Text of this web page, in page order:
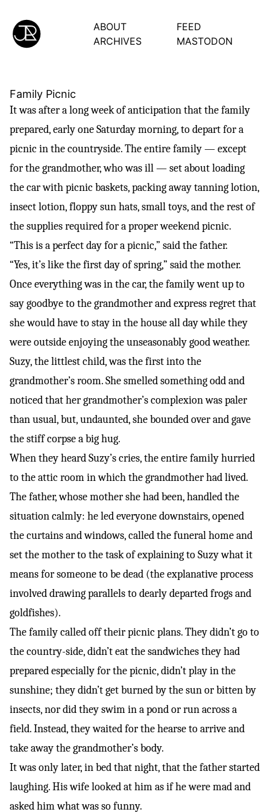
ABOUT
ARCHIVES
FEED
MASTODON
Family Picnic
It was after a long week of anticipation that the family
prepared, early one Saturday morning, to depart for a
picnic in the countryside. The entire family — except
for the grandmother, who was ill — set about loading
the car with picnic baskets, packing away tanning lotion,
insect lotion, floppy sun hats, small toys, and the rest of
the supplies required for a proper weekend picnic.
“This is a perfect day for a picnic,” said the father.
“Yes, it’s like the first day of spring,” said the mother.
Once everything was in the car, the family went up to
say goodbye to the grandmother and express regret that
she would have to stay in the house all day while they
were outside enjoying the unseasonably good weather.
Suzy, the littlest child, was the first into the
grandmother’s room. She smelled something odd and
noticed that her grandmother’s complexion was paler
than usual, but, undaunted, she bounded over and gave
the stiff corpse a big hug.
When they heard Suzy’s cries, the entire family hurried
to the attic room in which the grandmother had lived.
The father, whose mother she had been, handled the
situation calmly: he led everyone downstairs, opened
the curtains and windows, called the funeral home and
set the mother to the task of explaining to Suzy what it
means for someone to be dead (the explanative process
involved drawing parallels to dearly departed frogs and
goldfishes).
The family called off their picnic plans. They didn’t go to
the country-side, didn’t eat the sandwiches they had
prepared especially for the picnic, didn’t play in the
sunshine; they didn’t get burned by the sun or bitten by
insects, nor did they swim in a pond or run across a
field. Instead, they waited for the hearse to arrive and
take away the grandmother’s body.
It was only later, in bed that night, that the father started
laughing. His wife looked at him as if he were mad and
asked him what was so funny.